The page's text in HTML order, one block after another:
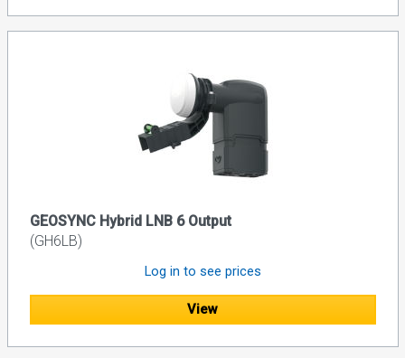
GEOSYNC Hybrid LNB 6 Output
(GH6LB)
Log in to see prices
View